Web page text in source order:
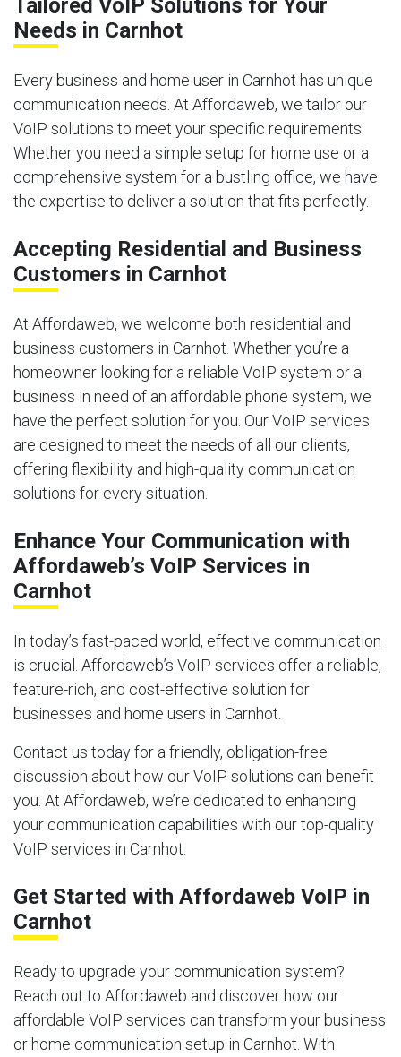
Tailored VoIP Solutions for Your
Needs in Carnhot
Every business and home user in Carnhot has unique
communication needs. At Affordaweb, we tailor our
VoIP solutions to meet your specific requirements.
Whether you need a simple setup for home use or a
comprehensive system for a bustling office, we have
the expertise to deliver a solution that fits perfectly.
Accepting Residential and Business
Customers in Carnhot
At Affordaweb, we welcome both residential and
business customers in Carnhot. Whether you’re a
homeowner looking for a reliable VoIP system or a
business in need of an affordable phone system, we
have the perfect solution for you. Our VoIP services
are designed to meet the needs of all our clients,
offering flexibility and high-quality communication
solutions for every situation.
Enhance Your Communication with
Affordaweb’s VoIP Services in
Carnhot
In today’s fast-paced world, effective communication
is crucial. Affordaweb’s VoIP services offer a reliable,
feature-rich, and cost-effective solution for
businesses and home users in Carnhot.
Contact us today for a friendly, obligation-free
discussion about how our VoIP solutions can benefit
you. At Affordaweb, we’re dedicated to enhancing
your communication capabilities with our top-quality
VoIP services in Carnhot.
Get Started with Affordaweb VoIP in
Carnhot
Ready to upgrade your communication system?
Reach out to Affordaweb and discover how our
affordable VoIP services can transform your business
or home communication setup in Carnhot. With